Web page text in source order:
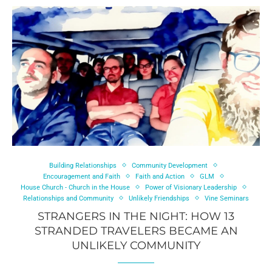
Building Relationships
Community Development
Encouragement and Faith
Faith and Action
GLM
House Church - Church in the House
Power of Visionary Leadership
Relationships and Community
Unlikely Friendships Vine Seminars
STRANGERS IN THE NIGHT: HOW 13
STRANDED TRAVELERS BECAME AN
UNLIKELY COMMUNITY